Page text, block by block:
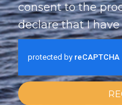
consent to the
declare that I